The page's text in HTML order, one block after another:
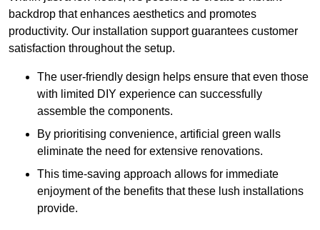
backdrop that enhances aesthetics and promotes
productivity. Our installation support guarantees customer
satisfaction throughout the setup.
The user-friendly design helps ensure that even those
with limited DIY experience can successfully
assemble the components.
By prioritising convenience, artificial green walls
eliminate the need for extensive renovations.
This time-saving approach allows for immediate
enjoyment of the benefits that these lush installations
provide.